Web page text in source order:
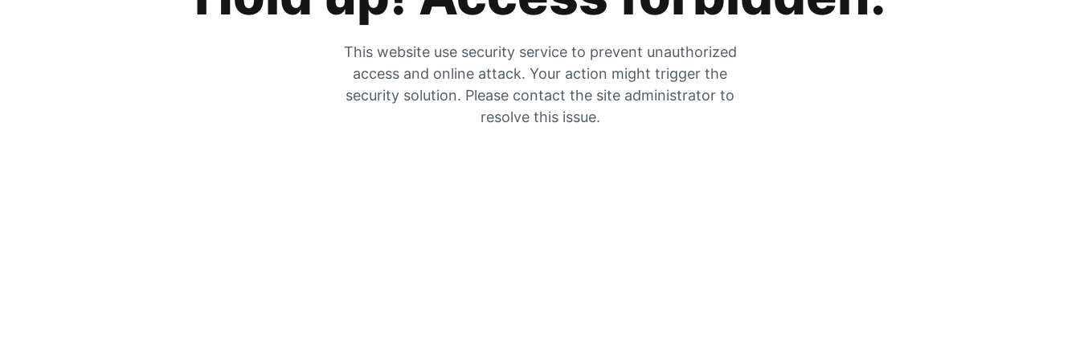
This website use security service to prevent unauthorized
access and online attack. Your action might trigger the
security solution. Please contact the site administrator to
resolve this issue.